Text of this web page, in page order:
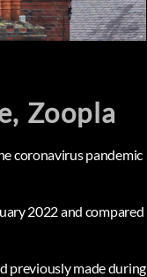
Zoopla
coronavirus pandemic
2022 and compared
previously made during